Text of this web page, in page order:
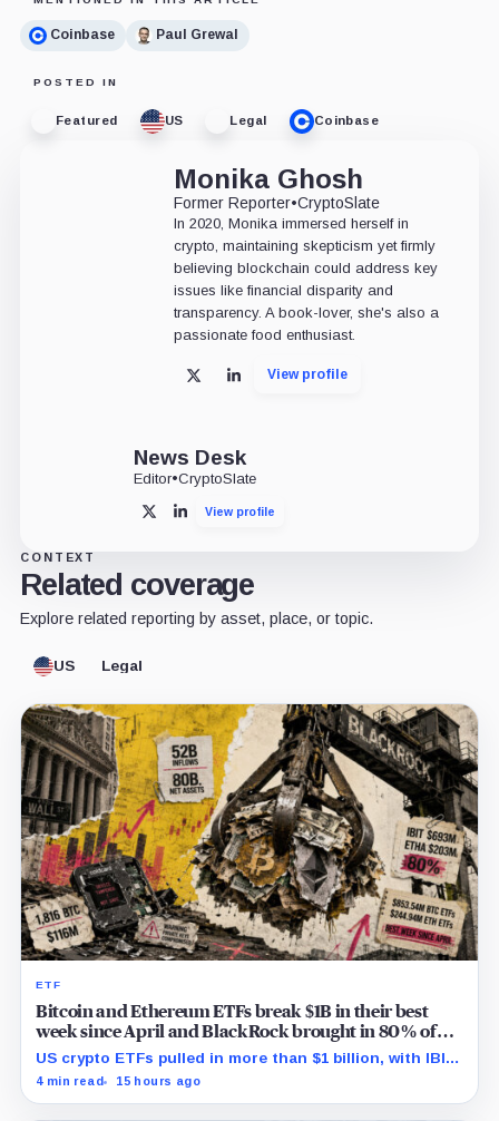
Coinbase Paul Grewal
POSTED IN
Featured US Legal Coinbase
Monika Ghosh
Former Reporter•CryptoSlate
In 2020, Monika immersed herself in
crypto, maintaining skepticism yet firmly
believing blockchain could address key
issues like financial disparity and
transparency. A book-lover, she's also a
passionate food enthusiast.
X LinkedInView profile
News Desk
Editor•CryptoSlate
X LinkedInView profile
CONTEXT
Related coverage
Explore related reporting by asset, place, or topic.
US Legal
ETF
Bitcoin and Ethereum ETFs break $1B in their best
week since April and BlackRock brought in 80% of
the cash
US crypto ETFs pulled in more than $1 billion, with IBIT
and ETHA absorbing roughly $896 million combined.
4 min read 15 hours ago